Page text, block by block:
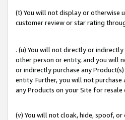
(t) You will not display or otherwise
customer review or star rating
. (u) You will not directly or
other person or entity, and you will
or indirectly purchase any
entity. Further, you will not
any Products on your Site for resale
(v) You will not cloak, hide, spoof,